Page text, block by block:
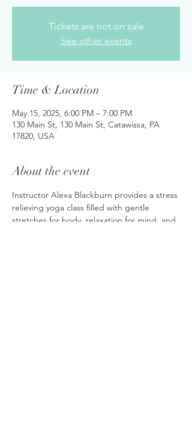
Tickets are not on sale
See other events
Time & Location
May 15, 2025, 6:00 PM – 7:00 PM
130 Main St, 130 Main St, Catawissa, PA
17820, USA
About the event
Instructor Alexa Blackburn provides a stress
relieving yoga class filled with gentle
stretches for body, relaxation for mind, and